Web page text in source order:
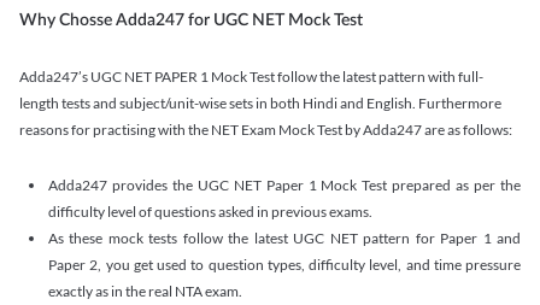
Why Chosse Adda247 for UGC NET Mock Test
Adda247’s UGC NET PAPER 1 Mock Test follow the latest pattern with full-
length tests and subject/unit-wise sets in both Hindi and English. Furthermore
reasons for practising with the NET Exam Mock Test by Adda247 are as follows:
Adda247 provides the UGC NET Paper 1 Mock Test prepared as per the
difficulty level of questions asked in previous exams.
As these mock tests follow the latest UGC NET pattern for Paper 1 and
Paper 2, you get used to question types, difficulty level, and time pressure
exactly as in the real NTA exam.